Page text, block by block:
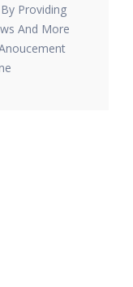
Providing
And More